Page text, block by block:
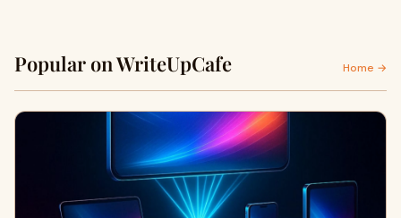
Popular on WriteUpCafe Home →